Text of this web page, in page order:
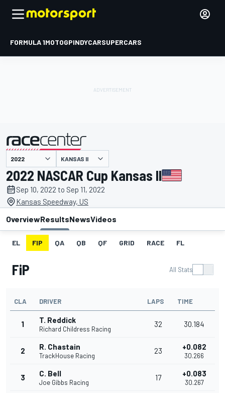
FORMULA 1MOTOGPINDYCARSUPERCARS
presented by KANSAS II
2022 NASCAR Cup Kansas II
Sep 10, 2022 to Sep 11, 2022
Kansas Speedway, US
OverviewResultsNewsVideos
EL FIP QA QB QF GRID RACE FL
FiP All Stats
CLA DRIVER LAPS TIME
1 T. Reddick
Richard Childress Racing
32 30.184
2 R. Chastain
TrackHouse Racing
23 +0.082
30.266
3 C. Bell
Joe Gibbs Racing
17 +0.083
30.267